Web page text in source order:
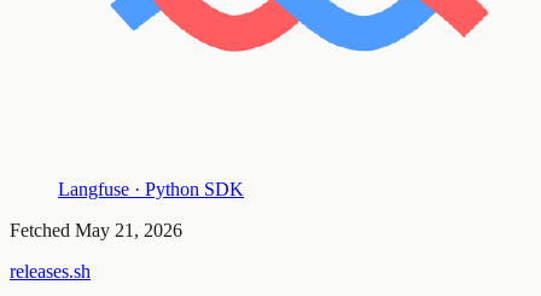
Langfuse · Python SDK
Fetched May 21, 2026
releases.sh